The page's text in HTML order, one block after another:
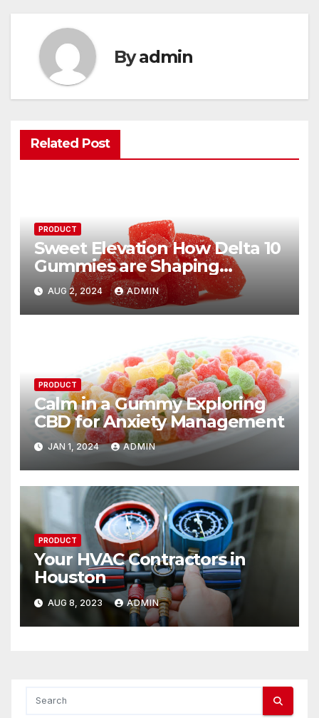
Byadmin
Related Post
PRODUCT
Sweet Elevation How Delta 10
Gummies are Shaping
Modern Indulgence
AUG 2, 2024 ADMIN
PRODUCT
Calm in a Gummy Exploring
CBD for Anxiety Management
JAN 1, 2024 ADMIN
PRODUCT
Your HVAC Contractors in
Houston
AUG 8, 2023 ADMIN